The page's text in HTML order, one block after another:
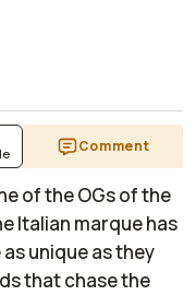
Comment
of the OGs of the
Italian marque has
unique as they
that chase the